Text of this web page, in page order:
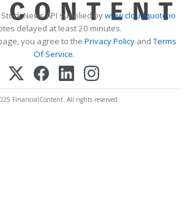
News API supplied bywww.cloudquote.io
delayed at least 20 minutes.
you agree to the Privacy PolicyandTerms
Of Service.
FinancialContent. All rights reserved.